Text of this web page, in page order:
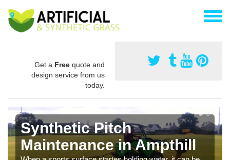
Get a Free quote and
design service from us
today.
Synthetic Pitch
Maintenance in Ampthill